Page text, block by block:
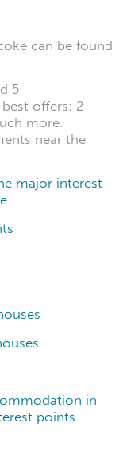
can be found
5
offers: 2
more.
near the
major interest
in
points